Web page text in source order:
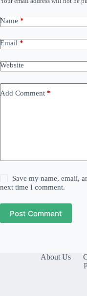
Name *
Email *
Website
Add Comment *
Save my name, email,
next time I comment.
Post Comment
About Us